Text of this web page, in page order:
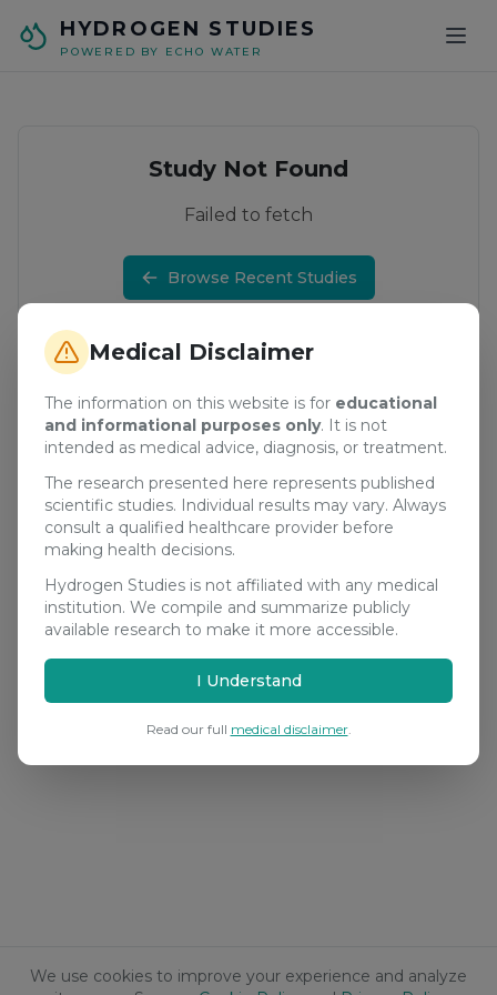
We use cookies to improve your experience and analyze
Medical Disclaimer
The information on this website is for educational
and informational purposes only. It is not
intended as medical advice, diagnosis, or treatment.
The research presented here represents published
scientific studies. Individual results may vary. Always
consult a qualified healthcare provider before
making health decisions.
Hydrogen Studies is not affiliated with any medical
institution. We compile and summarize publicly
available research to make it more accessible.
I Understand
Read our full medical disclaimer.
HYDROGEN STUDIES
POWERED BY ECHO WATER
Study Not Found
Failed to fetch
Browse Recent Studies